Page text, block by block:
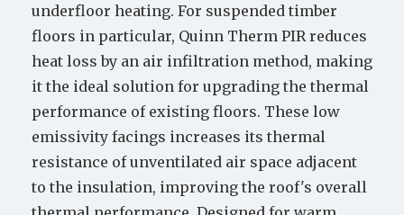
underfloor heating. For suspended timber
floors in particular, Quinn Therm PIR reduces
heat loss by an air infiltration method, making
it the ideal solution for upgrading the thermal
performance of existing floors. These low
emissivity facings increases its thermal
resistance of unventilated air space adjacent
to the insulation, improving the roof's overall